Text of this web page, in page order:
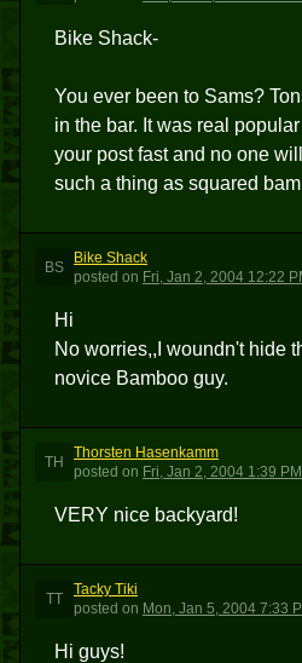
Bike Shack-
You ever been to Sams?
in the bar. It was real
your post fast and no one
such a thing as squared
BS
Bike Shack
posted on Fri, Jan 2, 2004 12:22
Hi
No worries,,I woundn't hide
novice Bamboo guy.
TH
Thorsten Hasenkamm
posted on Fri, Jan 2, 2004 1:39 PM
VERY nice backyard!
TT
Tacky Tiki
posted on Mon, Jan 5, 2004 7:33
Hi guys!